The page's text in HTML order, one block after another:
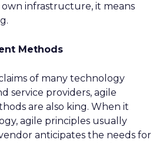
infrastructure, it means
Methods
of many technology
service providers, agile
are also king. When it
agile principles usually
anticipates the needs for